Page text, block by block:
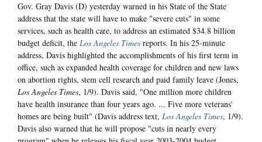
Gov. Gray Davis (D) yesterday warned in his State of the State
address that the state will have to make "severe cuts" in some
services, such as health care, to address an estimated $34.8 billion
budget deficit, the Los Angeles Times reports. In his 25-minute
address, Davis highlighted the accomplishments of his first term in
office, such as expanded health coverage for children and new laws
on abortion rights, stem cell research and paid family leave (Jones,
Los Angeles Times, 1/9). Davis said, "One million more children
have health insurance than four years ago. ... Five more veterans'
homes are being built" (Davis address text, Los Angeles Times, 1/9).
Davis also warned that he will propose "cuts in nearly every